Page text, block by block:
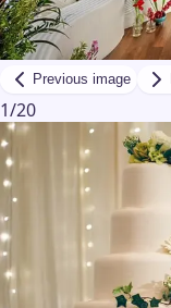
Previous image
1/20